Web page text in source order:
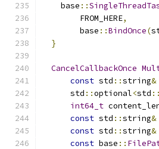
    base
::
        FROM_HERE
,
        base
::BindOnce(
}
CancelCallbackOnce
const std ::string&
      std
::optional<std ::
int64_t
const std ::string&
const std ::string&
const base ::